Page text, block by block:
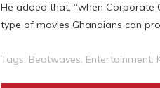
He added that, “when Corporate
type of movies Ghanaians can
Tags: Beatwaves, Entertainment,